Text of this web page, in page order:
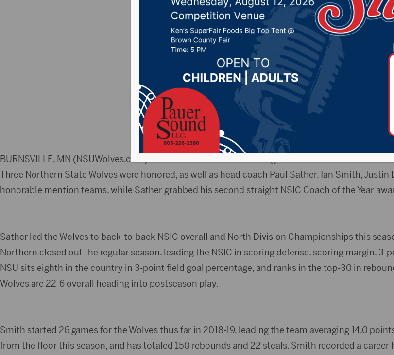
of-the-Year and Three All-
Honors
Posted on March 1, 2019 by - Sports
BURNSVILLE, MN (NSUWolves.com) – The Northern Sun Intercollegiate Conference released
Three Northern State Wolves were honored, as well as head coach Paul Sather. Ian Smith,
honorable mention teams, while Sather grabbed his second straight NSIC Coach of the Year
Sather led the Wolves to back-to-back NSIC overall and North Division Championships this
Northern closed out the regular season, leading the NSIC in scoring defense, scoring margin,
NSU sits eighth in the country in 3-point field goal percentage, and ranks in the top-30 in
Wolves are 22-6 overall heading into postseason play.
Smith started 26 games for the Wolves thus far in 2018-19, leading the team averaging 14.0
from the floor this season, and has totaled 150 rebounds and 22 steals. Smith recorded a career